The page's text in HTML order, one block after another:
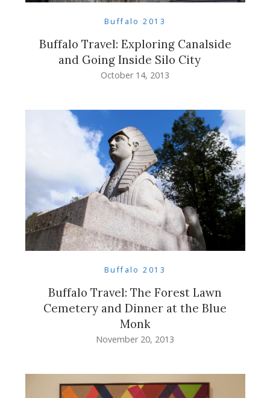
Buffalo 2013
Buffalo Travel: Exploring Canalside
and Going Inside Silo City
October 14, 2013
Buffalo 2013
Buffalo Travel: The Forest Lawn
Cemetery and Dinner at the Blue
Monk
November 20, 2013